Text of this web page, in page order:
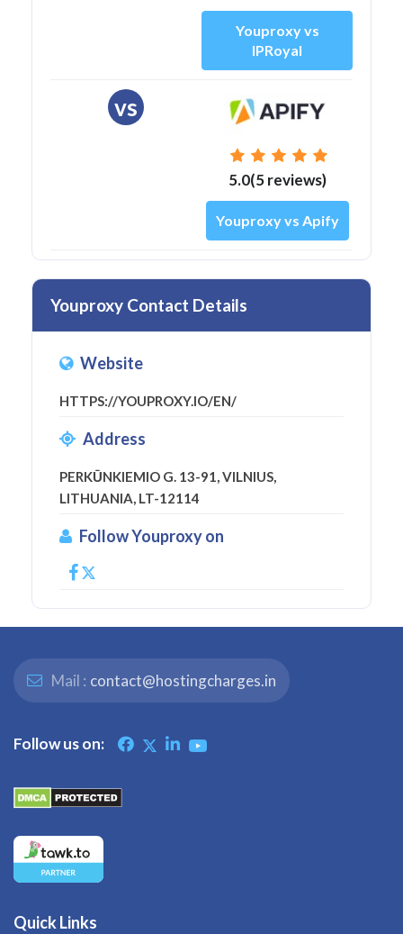
Youproxy vs
IPRoyal
vs
5.0(5 reviews)
Youproxy vs Apify
Youproxy Contact Details
Website
HTTPS://YOUPROXY.IO/EN/
Address
PERKŪNKIEMIO G. 13-91, VILNIUS,
LITHUANIA, LT-12114
Follow Youproxy on
Mail : contact@hostingcharges.in
Follow us on:
Quick Links